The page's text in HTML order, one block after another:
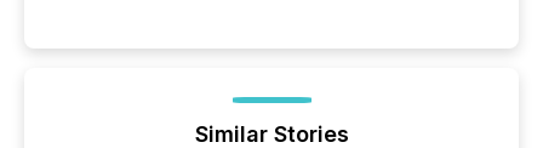
Similar Stories